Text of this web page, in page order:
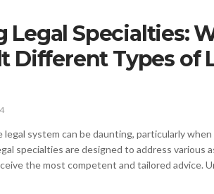
Legal Specialties:
Different Types of
system can be daunting, particularly
specialties are designed to address various
the most competent and tailored advice.